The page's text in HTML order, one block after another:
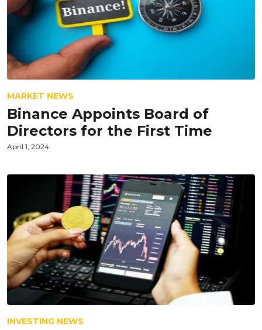
MARKET NEWS
Binance Appoints Board of
Directors for the First Time
April 1, 2024
INVESTING NEWS